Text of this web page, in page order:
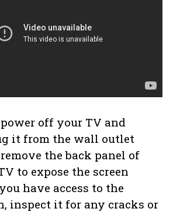
off your TV and
it from the wall outlet
the back panel of
to expose the screen
have access to the
inspect it for any cracks or